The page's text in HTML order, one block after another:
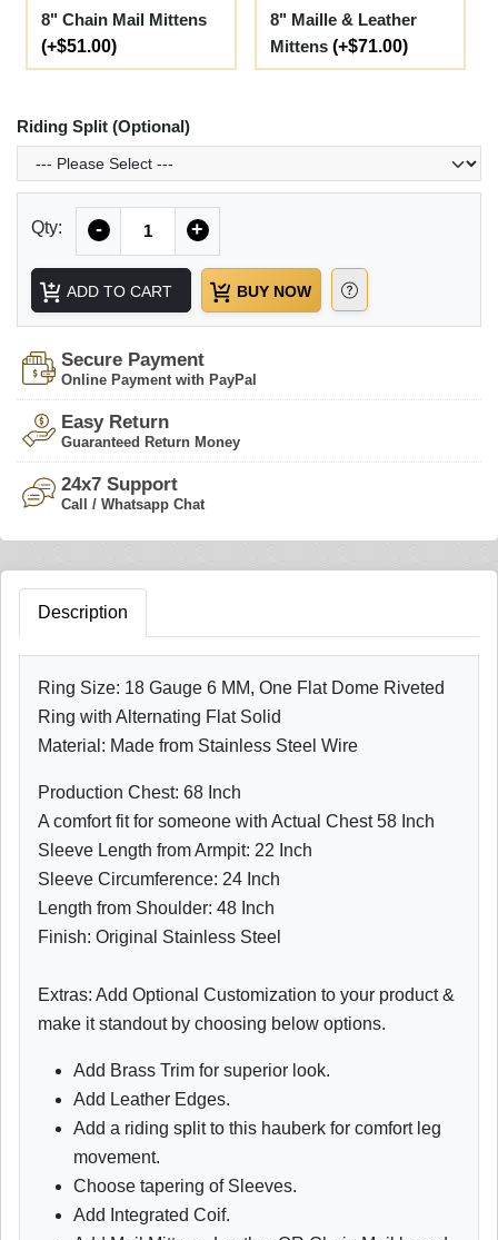
8" Chain Mail Mittens
(+$51.00)
8" Maille & Leather
Mittens (+$71.00)
Riding Split (Optional)
Qty: - +
ADD TO CART BUY NOW
Secure Payment
Online Payment with PayPal
Easy Return
Guaranteed Return Money
24x7 Support
Call / Whatsapp Chat
Description
Ring Size: 18 Gauge 6 MM, One Flat Dome Riveted
Ring with Alternating Flat Solid
Material: Made from Stainless Steel Wire
Production Chest: 68 Inch
A comfort fit for someone with Actual Chest 58 Inch
Sleeve Length from Armpit: 22 Inch
Sleeve Circumference: 24 Inch
Length from Shoulder: 48 Inch
Finish: Original Stainless Steel
Extras: Add Optional Customization to your product &
make it standout by choosing below options.
Add Brass Trim for superior look.
Add Leather Edges.
Add a riding split to this hauberk for comfort leg
movement.
Choose tapering of Sleeves.
Add Integrated Coif.